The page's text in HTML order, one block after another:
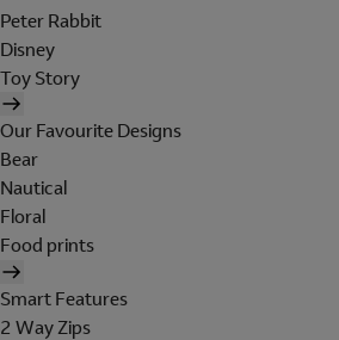
Peter Rabbit
Disney
Toy Story
Our Favourite Designs
Bear
Nautical
Floral
Food prints
Smart Features
2 Way Zips